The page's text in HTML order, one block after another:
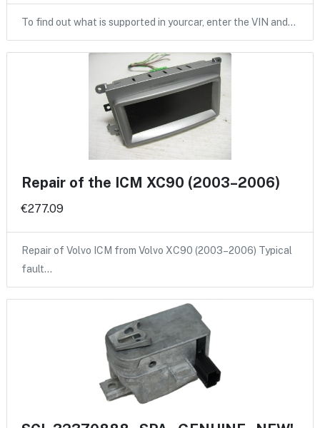
To find out what is supported in yourcar, enter the VIN and…
Repair of the ICM XC90 (2003–2006)
€277.09
Repair of Volvo ICM from Volvo XC90 (2003–2006) Typical
fault…